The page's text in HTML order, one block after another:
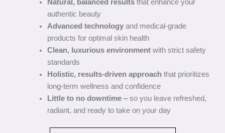
Natural, balanced resultsthat enhance your
authentic beauty
Advanced technologyand medical-grade
products for optimal skin health
Clean, luxurious environmentwith strict safety
standards
Holistic, results-driven approachthat prioritizes
long-term wellness and confidence
Little to no downtime – so you leave refreshed,
radiant, and ready to take on your day